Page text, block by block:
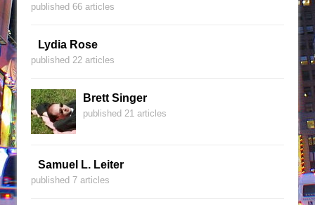
published 66 articles
Lydia Rose
published 22 articles
Brett Singer
published 21 articles
Samuel L. Leiter
published 7 articles